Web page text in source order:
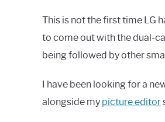
This is not the first time LG
to come out with the dual-
being followed by other
I have been looking for a
alongside my picture editor